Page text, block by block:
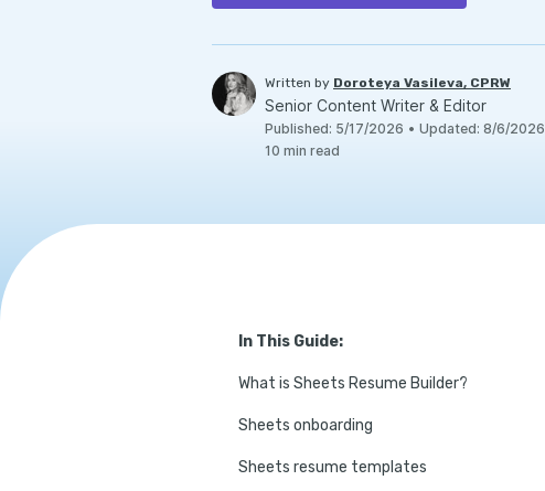
Written by Doroteya Vasileva, CPRW
Senior Content Writer & Editor
Published: 5/17/2026 • Updated: 8/6/2026
10 min read
In This Guide:
What is Sheets Resume Builder?
Sheets onboarding
Sheets resume templates